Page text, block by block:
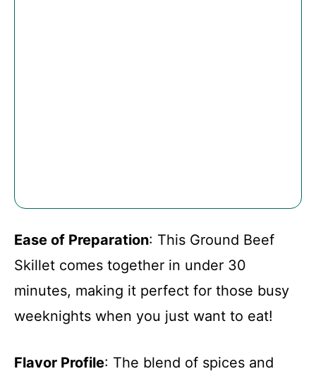
Ease of Preparation: This Ground Beef
Skillet comes together in under 30
minutes, making it perfect for those busy
weeknights when you just want to eat!
Flavor Profile: The blend of spices and